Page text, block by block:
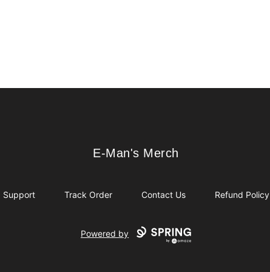
E-Man's Merch
E-Man's Merch
Support Track Order Contact Us Refund Policy
Powered by